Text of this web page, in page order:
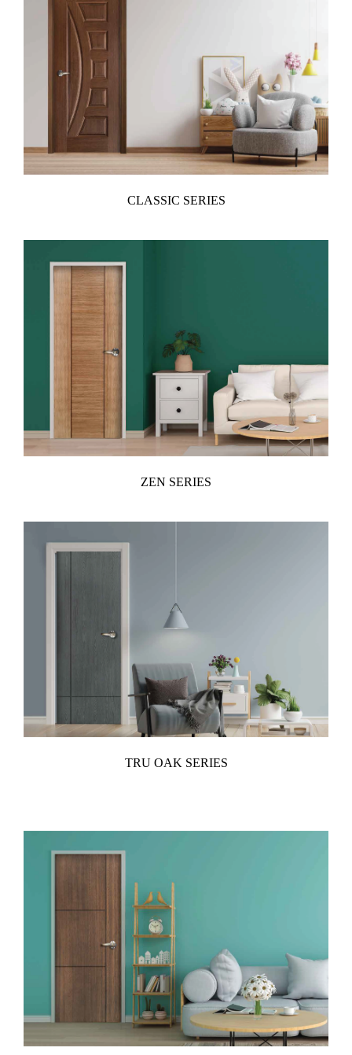
CLASSIC SERIES
ZEN SERIES
TRU OAK SERIES